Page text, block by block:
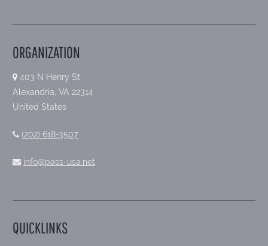
ORGANIZATION
403 N Henry St
Alexandria, VA 22314
United States
(202) 618-3507
info@pass-usa.net
QUICKLINKS